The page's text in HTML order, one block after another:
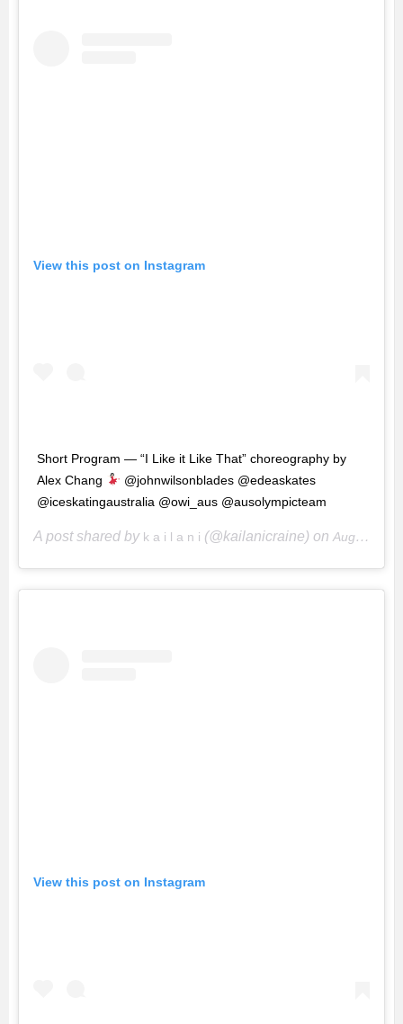
View this post on Instagram
Short Program — “I Like it Like That” choreography by
Alex Chang
@johnwilsonblades @edeaskates
@iceskatingaustralia @owi_aus @ausolympicteam
A post shared by k a i l a n i (@kailanicraine) on Aug 27, 2019 at 8:05pm PDT
View this post on Instagram